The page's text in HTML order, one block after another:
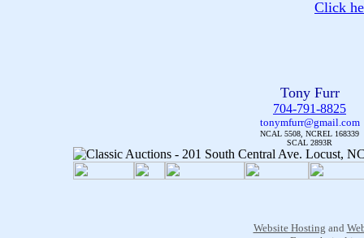
Click
Tony Furr
704-791-8825
tonymfurr@gmail.com
NCAL 5508, NCREL 168339
SCAL 2893R
Website Hosting and